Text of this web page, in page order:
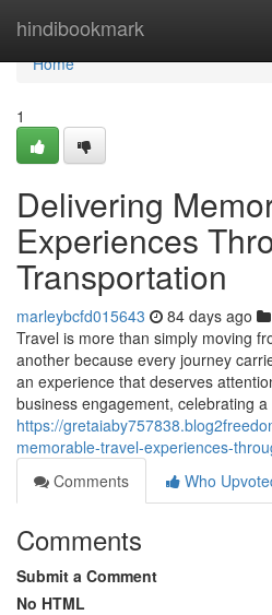
hindibookmark
Home
Home
1
Delivering
Experiences
Transportation
marleybcfd015643 84 days ago
Travel is more than simply moving
another because every journey
an experience that deserves
business engagement, celebrating a
https://
memorable-travel-experiences-
Comments
Who
Comments
Submit a Comment
No HTML